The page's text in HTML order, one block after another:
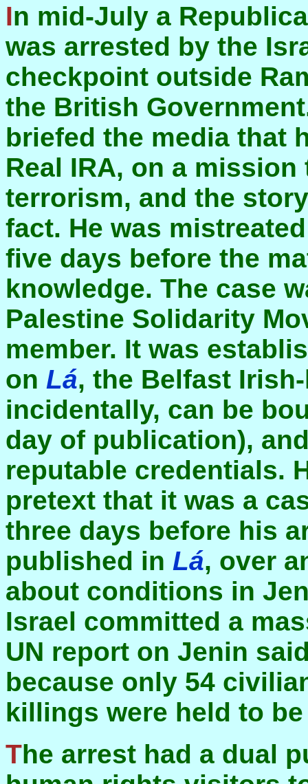
In mid-July a Republican who went to Palestine
was arrested by the
checkpoint outside
the British
briefed the media that
Real IRA, on a
terrorism, and the
fact. He was
five days before the
knowledge. The case
Palestine Solidarity
member. It was
on Lá, the Belfast
incidentally, can be
day of publication),
reputable credentials.
pretext that it was a
three days before his
published in Lá, over
about conditions in
Israel committed a
UN report on Jenin
because only 54
killings were held to
The arrest had a dual purpose—to discourage